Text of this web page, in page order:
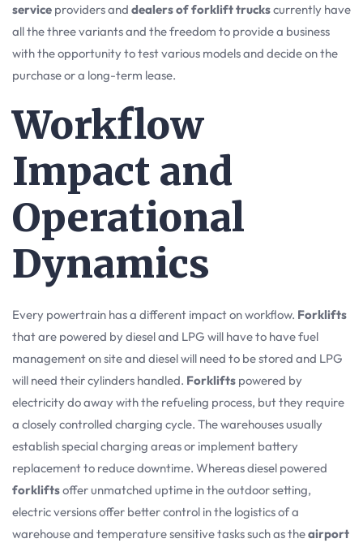
service providers and dealers of forklift truckscurrently have
all the three variants and the freedom to provide a business
with the opportunity to test various models and decide on the
purchase or a long-term lease.
Workflow
Impact and
Operational
Dynamics
Every powertrain has a different impact on workflow. Forklifts
that are powered by diesel and LPG will have to have fuel
management on site and diesel will need to be stored and LPG
will need their cylinders handled. Forklifts powered by
electricity do away with the refueling process, but they require
a closely controlled charging cycle. The warehouses usually
establish special charging areas or implement battery
replacement to reduce downtime. Whereas diesel powered
forkliftsoffer unmatched uptime in the outdoor setting,
electric versions offer better control in the logistics of a
warehouse and temperature sensitive tasks such as theairport